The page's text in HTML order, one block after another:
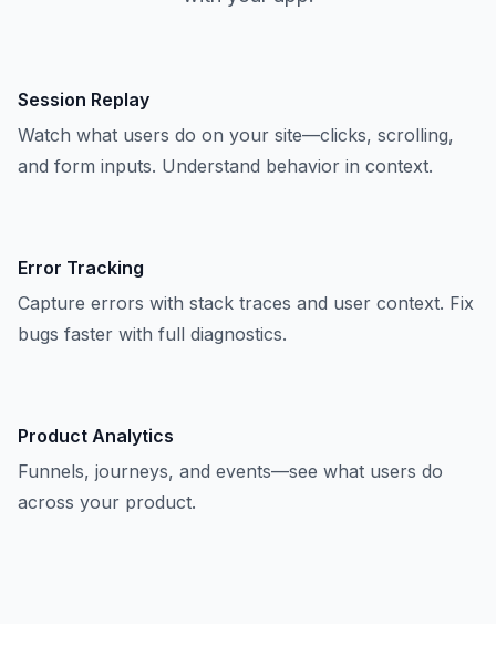
Session Replay
Watch what users do on your site—clicks, scrolling,
and form inputs. Understand behavior in context.
Error Tracking
Capture errors with stack traces and user context. Fix
bugs faster with full diagnostics.
Product Analytics
Funnels, journeys, and events—see what users do
across your product.